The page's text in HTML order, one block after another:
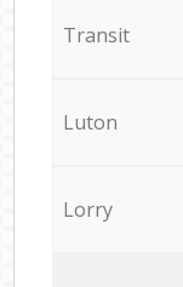
Transit
Luton
Lorry